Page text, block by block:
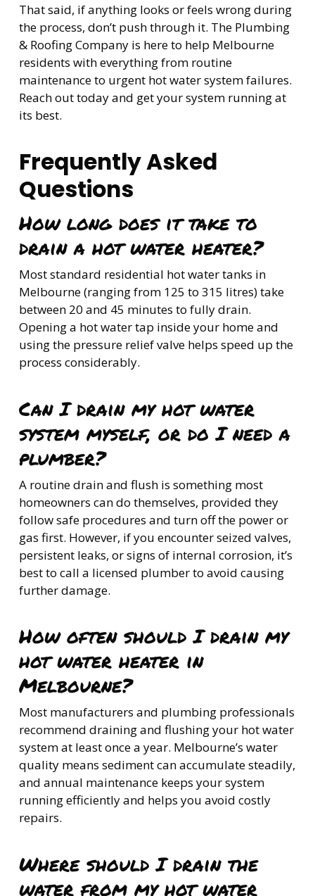
That said, if anything looks or feels wrong during
the process, don’t push through it. The Plumbing
& Roofing Company is here to help Melbourne
residents with everything from routine
maintenance to urgent hot water system failures.
Reach out today and get your system running at
its best.
Frequently Asked
Questions
How long does it take to
drain a hot water heater?
Most standard residential hot water tanks in
Melbourne (ranging from 125 to 315 litres) take
between 20 and 45 minutes to fully drain.
Opening a hot water tap inside your home and
using the pressure relief valve helps speed up the
process considerably.
Can I drain my hot water
system myself, or do I need a
plumber?
A routine drain and flush is something most
homeowners can do themselves, provided they
follow safe procedures and turn off the power or
gas first. However, if you encounter seized valves,
persistent leaks, or signs of internal corrosion, it’s
best to call a licensed plumber to avoid causing
further damage.
How often should I drain my
hot water heater in
Melbourne?
Most manufacturers and plumbing professionals
recommend draining and flushing your hot water
system at least once a year. Melbourne’s water
quality means sediment can accumulate steadily,
and annual maintenance keeps your system
running efficiently and helps you avoid costly
repairs.
Where should I drain the
water from my hot water